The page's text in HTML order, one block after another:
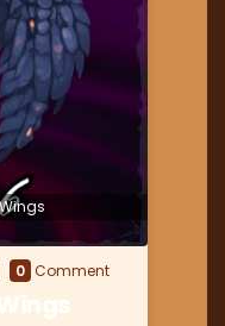
0 Comment